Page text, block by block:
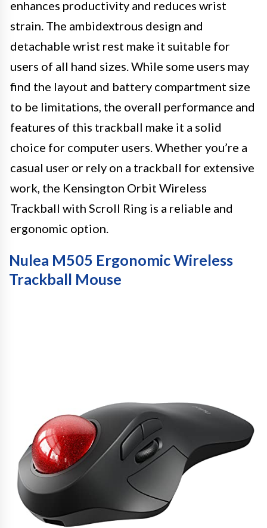
enhances productivity and reduces wrist
strain. The ambidextrous design and
detachable wrist rest make it suitable for
users of all hand sizes. While some users may
find the layout and battery compartment size
to be limitations, the overall performance and
features of this trackball make it a solid
choice for computer users. Whether you’re a
casual user or rely on a trackball for extensive
work, the Kensington Orbit Wireless
Trackball with Scroll Ring is a reliable and
ergonomic option.
Nulea M505 Ergonomic Wireless
Trackball Mouse